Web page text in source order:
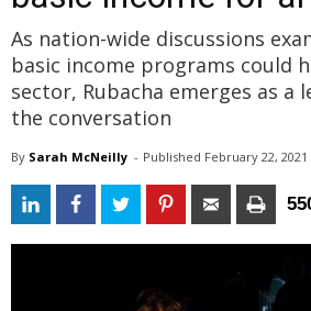
As nation-wide discussions
basic income programs could
sector, Rubacha emerges as a
the conversation
By Sarah McNeilly - Published February 22, 2021